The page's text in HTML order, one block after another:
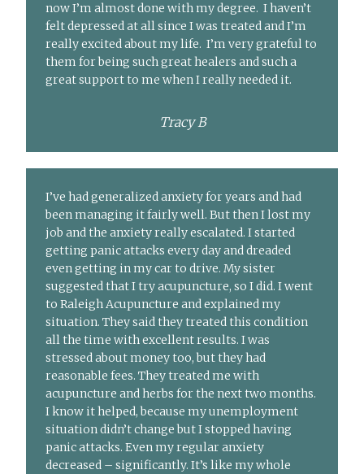
now I’m almost done with my degree. I haven’t
felt depressed at all since I was treated and I’m
really excited about my life. I’m very grateful to
them for being such great healers and such a
great support to me when I really needed it.
Tracy B
I’ve had generalized anxiety for years and had
been managing it fairly well. But then I lost my
job and the anxiety really escalated. I started
getting panic attacks every day and dreaded
even getting in my car to drive. My sister
suggested that I try acupuncture, so I did. I went
to Raleigh Acupuncture and explained my
situation. They said they treated this condition
all the time with excellent results. I was
stressed about money too, but they had
reasonable fees. They treated me with
acupuncture and herbs for the next two months.
I know it helped, because my unemployment
situation didn’t change but I stopped having
panic attacks. Even my regular anxiety
decreased – significantly. It’s like my whole